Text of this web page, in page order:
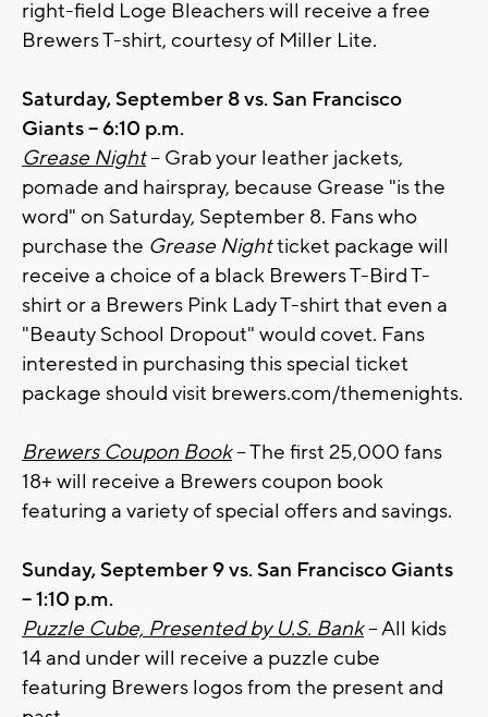
right-field Loge Bleachers will receive a free
Brewers T-shirt, courtesy of Miller Lite.
Saturday, September 8 vs. San Francisco
Giants – 6:10 p.m.
Grease Night– Grab your leather jackets,
pomade and hairspray, because Grease "is the
word" on Saturday, September 8. Fans who
purchase the Grease Nightticket package will
receive a choice of a black Brewers T-Bird T-
shirt or a Brewers Pink Lady T-shirt that even a
"Beauty School Dropout" would covet. Fans
interested in purchasing this special ticket
package should visit brewers.com/themenights.
Brewers Coupon Book– The first 25,000 fans
18+ will receive a Brewers coupon book
featuring a variety of special offers and savings.
Sunday, September 9 vs. San Francisco Giants
– 1:10 p.m.
Puzzle Cube, Presented by U.S. Bank– All kids
14 and under will receive a puzzle cube
featuring Brewers logos from the present and